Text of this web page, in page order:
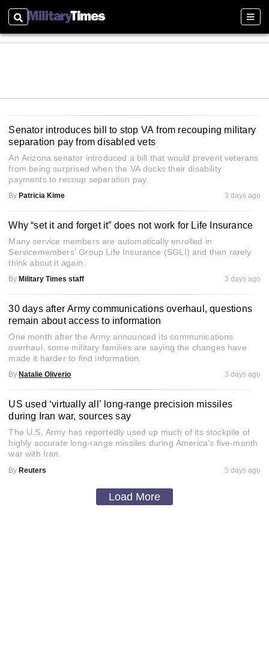
Search
Senator introduces bill to stop VA from recouping military
separation pay from disabled vets
An Arizona senator introduced a bill that would prevent veterans
from being surprised when the VA docks their disability
payments to recoup separation pay.
By Patricia Kime 3 days ago
Why “set it and forget it” does not work for Life Insurance
Many service members are automatically enrolled in
Servicemembers’ Group Life Insurance (SGLI) and then rarely
think about it again.
By Military Times staff 3 days ago
30 days after Army communications overhaul, questions
remain about access to information
One month after the Army announced its communications
overhaul, some military families are saying the changes have
made it harder to find information.
By Natalie Oliverio 3 days ago
US used ‘virtually all’ long-range precision missiles
during Iran war, sources say
The U.S. Army has reportedly used up much of its stockpile of
highly accurate long-range missiles during America's five-month
war with Iran.
By Reuters 5 days ago
Load More